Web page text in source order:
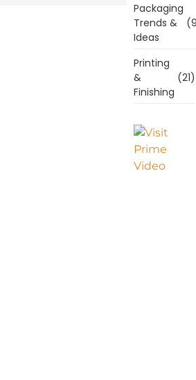
Packaging
Trends &
Ideas
Printing
&
Finishing
(21)